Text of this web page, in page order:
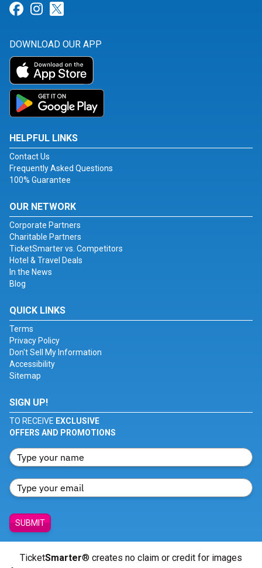
Link for Facebook
Link for Instagram
DOWNLOAD OUR APP
HELPFUL LINKS
Contact Us
Frequently Asked Questions
100% Guarantee
OUR NETWORK
Corporate Partners
Charitable Partners
TicketSmarter vs. Competitors
Hotel & Travel Deals
In the News
Blog
QUICK LINKS
Terms
Privacy Policy
Don't Sell My Information
Accessibility
Sitemap
SIGN UP!
TO RECEIVE EXCLUSIVE
OFFERS AND PROMOTIONS
SUBMIT
TicketSmarter® creates no claim or credit for images